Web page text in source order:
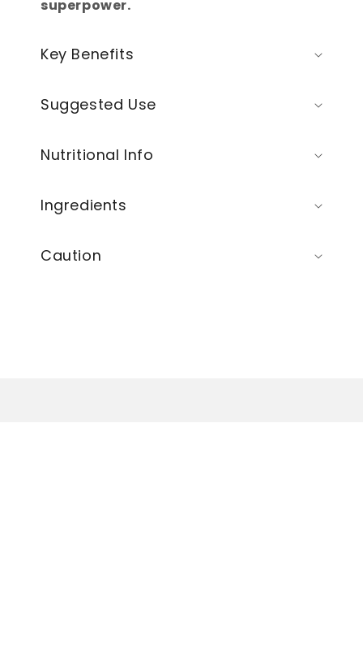
superpower.
Key Benefits
Suggested Use
Nutritional Info
Ingredients
Caution